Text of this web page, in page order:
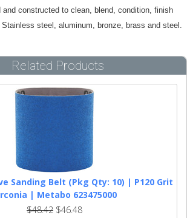
and constructed to clean, blend, condition, finish
steel, aluminum, bronze, brass and steel.
Related Products
Sanding Belt (Pkg Qty: 10) | P120 Grit
| Metabo 623475000
$48.42 $46.48